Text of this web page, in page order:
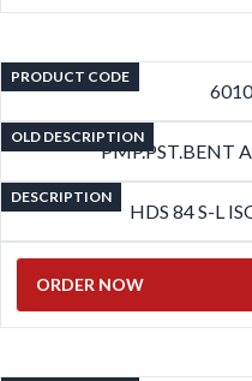
PRODUCT CODE
OLD DESCRIPTION
PMP.PST.BENT
DESCRIPTION
HDS 84 S-L
ORDER NOW